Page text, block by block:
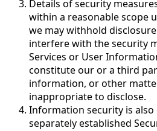
Details of security
within a reasonable scope
we may withhold
interfere with the security
Services or User
constitute our or a third
information, or other
inappropriate to disclose.
Information security is
separately established